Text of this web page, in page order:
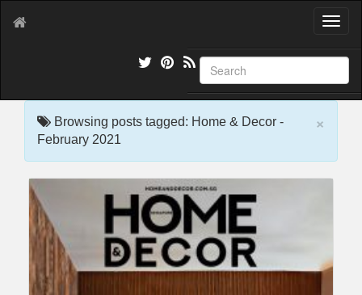
T
g
l
e
n
×
Browsing posts tagged: Home & Decor -
February 2021